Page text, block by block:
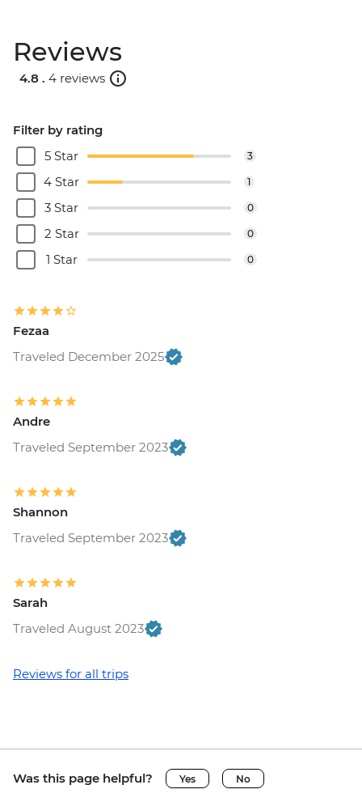
Reviews
4.8 . 4 reviews
Filter by rating
5 Star
3
4 Star 1
3 Star 0
2 Star 0
1 Star 0
Fezaa
Traveled December 2025
Andre
Traveled September 2023
Shannon
Traveled September 2023
Sarah
Traveled August 2023
Reviews for all trips
Was this page helpful? Yes No